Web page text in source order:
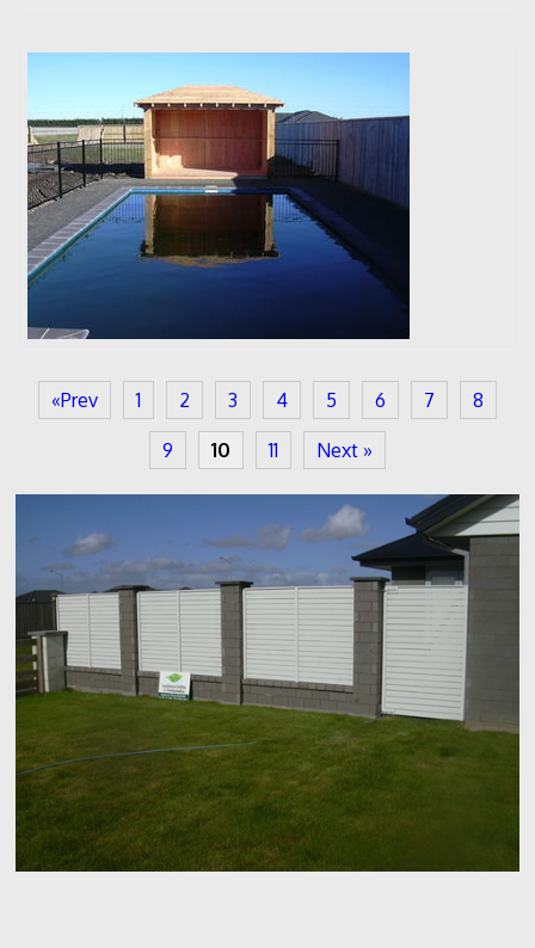
«Prev 1 2 3 4 5 6 7 8
9 10 11 Next »